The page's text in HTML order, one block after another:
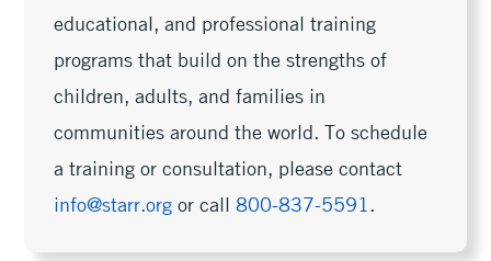
educational, and professional training
programs that build on the strengths of
children, adults, and families in
communities around the world. To schedule
a training or consultation, please contact
info@starr.org or call800-837-5591 .